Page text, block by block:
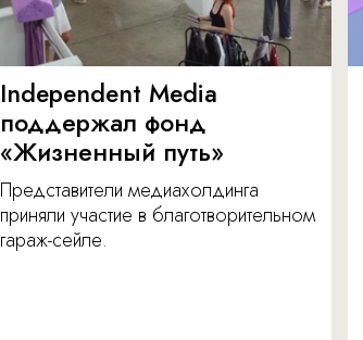
Independent Media
поддержал фонд
«Жизненный путь»
Представители медиахолдинга
приняли участие в благотворительном
гараж-сейле.